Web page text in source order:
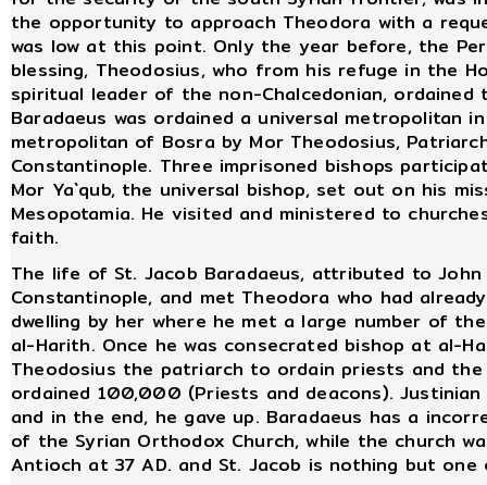
the opportunity to approach Theodora with a
was low at this point. Only the year before, the
blessing, Theodosius, who from his refuge in the
spiritual leader of the non-Chalcedonian, ordained
Baradaeus was ordained a universal metropolitan
metropolitan of Bosra by Mor Theodosius,
Constantinople. Three imprisoned bishops
Mor Ya`qub, the universal bishop, set out on his
Mesopotamia. He visited and ministered to
faith.
The life of St. Jacob Baradaeus, attributed to
Constantinople, and met Theodora who had
dwelling by her where he met a large number of
al-Harith. Once he was consecrated bishop at al-
Theodosius the patriarch to ordain priests and
ordained 100,000 (Priests and deacons).
and in the end, he gave up. Baradaeus has a
of the Syrian Orthodox Church, while the church
Antioch at 37 AD. and St. Jacob is nothing but